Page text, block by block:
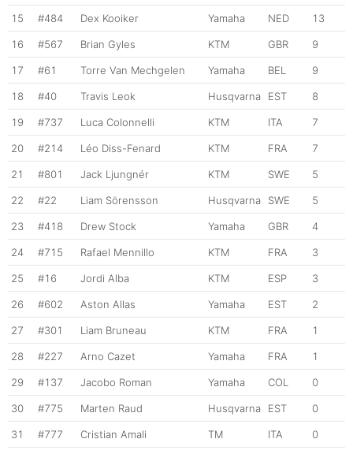
15 #484 Dex Kooiker Yamaha NED 13
16 #567 Brian Gyles KTM GBR 9
17 #61 Torre Van Mechgelen Yamaha BEL 9
18 #40 Travis Leok Husqvarna EST 8
19 #737 Luca Colonnelli KTM ITA 7
20 #214 Léo Diss-Fenard KTM FRA 7
21 #801 Jack Ljungnér KTM SWE 5
22 #22 Liam Sörensson Husqvarna SWE 5
23 #418 Drew Stock Yamaha GBR 4
24 #715 Rafael Mennillo KTM FRA 3
25 #16 Jordi Alba KTM ESP 3
26 #602 Aston Allas Yamaha EST 2
27 #301 Liam Bruneau KTM FRA 1
28 #227 Arno Cazet Yamaha FRA 1
29 #137 Jacobo Roman Yamaha COL 0
30 #775 Marten Raud Husqvarna EST 0
31 #777 Cristian Amali TM ITA 0